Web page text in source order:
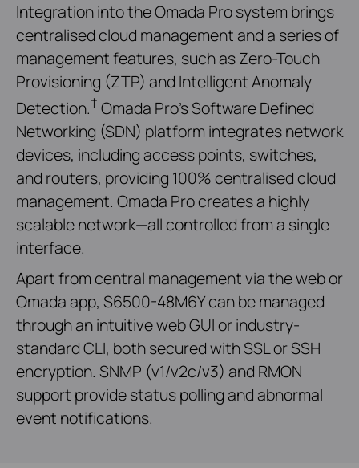
Integration into the Omada Pro system brings
centralised cloud management and a series of
management features, such as Zero-Touch
Provisioning (ZTP) and Intelligent Anomaly
Detection.† Omada Pro’s Software Defined
Networking (SDN) platform integrates network
devices, including access points, switches,
and routers, providing 100% centralised cloud
management. Omada Pro creates a highly
scalable network—all controlled from a single
interface.
Apart from central management via the web or
Omada app, S6500-48M6Y can be managed
through an intuitive web GUI or industry-
standard CLI, both secured with SSL or SSH
encryption. SNMP (v1/v2c/v3) and RMON
support provide status polling and abnormal
event notifications.